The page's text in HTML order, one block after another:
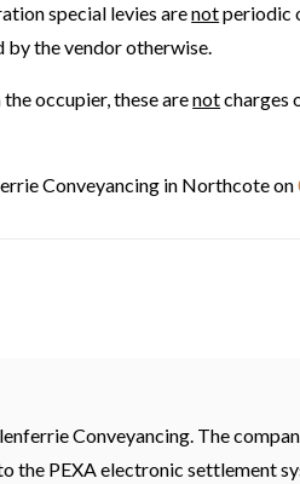
special levies arenotperiodic
by the vendor otherwise.
occupier, these arenotcharges
Conveyancing in Northcote on
Conveyancing. The
the PEXA electronic settlement